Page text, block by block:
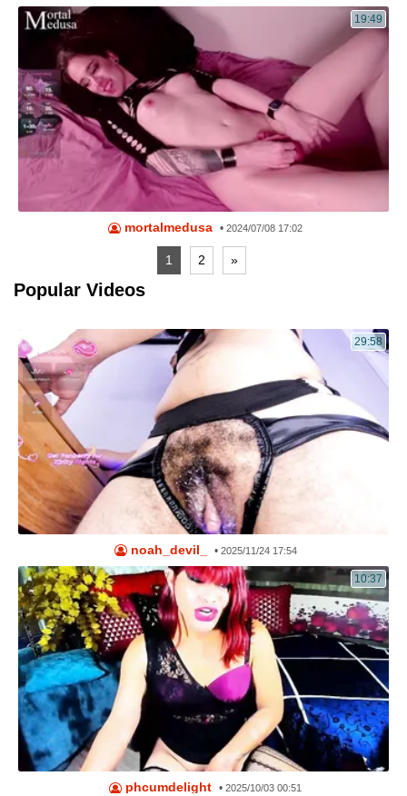
19:49
mortalmedusa •2024/07/08 17:02
1 2 »
Popular Videos
29:58
noah_devil_ • 2025/11/24 17:54
10:37
phcumdelight •2025/10/03 00:51